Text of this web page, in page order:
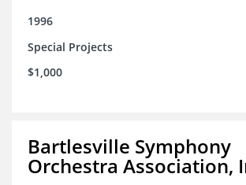
1996
Special Projects
$1,000
Bartlesville Symphony
Orchestra Association,